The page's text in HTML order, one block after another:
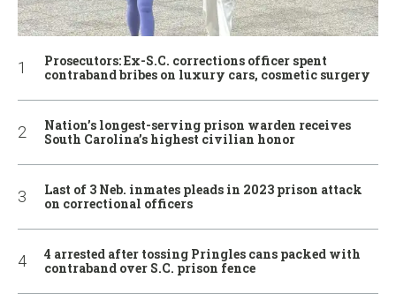
Prosecutors: Ex-S.C. corrections officer spent
contraband bribes on luxury cars, cosmetic surgery
Nation’s longest-serving prison warden receives
South Carolina’s highest civilian honor
Last of 3 Neb. inmates pleads in 2023 prison attack
on correctional officers
4 arrested after tossing Pringles cans packed with
contraband over S.C. prison fence